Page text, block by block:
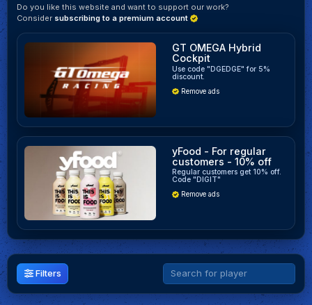
Do you like this website and want to support our work?
Consider subscribing to a premium account
GT OMEGA Hybrid
Cockpit
Use code "DGEDGE" for 5%
discount.
Remove ads
yFood - For regular
customers - 10% off
Regular customers get 10% off.
Code "DIGIT"
Remove ads
Filters